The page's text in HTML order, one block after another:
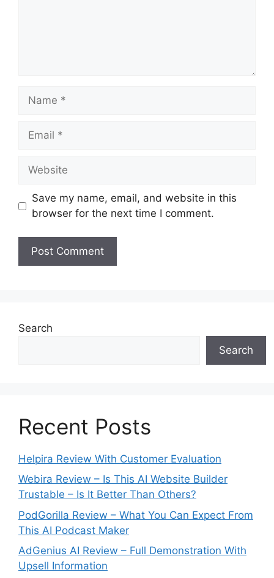
Name
Email
Website
Save my name, email, and website in this
browser for the next time I comment.
Search
Search
Recent Posts
Helpira Review With Customer Evaluation
Webira Review – Is This AI Website Builder
Trustable – Is It Better Than Others?
PodGorilla Review – What You Can Expect From
This AI Podcast Maker
AdGenius AI Review – Full Demonstration With
Upsell Information